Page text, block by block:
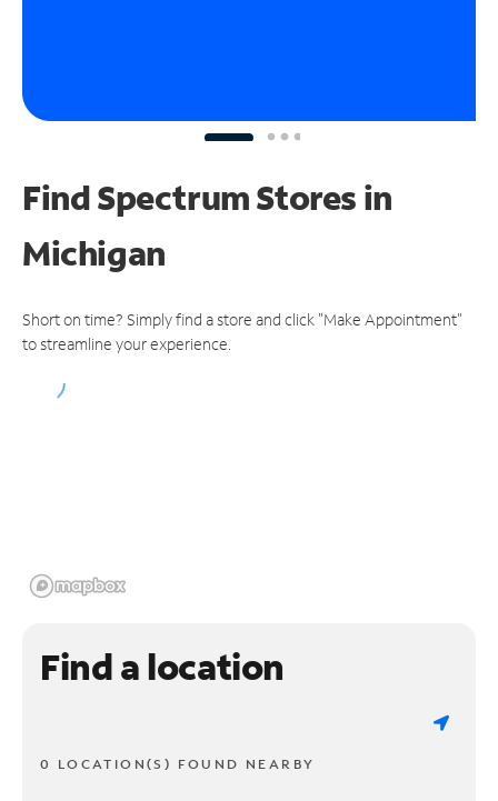
Find Spectrum Stores in
Michigan
Short on time? Simply find a store and click "Make Appointment"
to streamline your experience.
Find a location
0 LOCATION(S) FOUND NEARBY